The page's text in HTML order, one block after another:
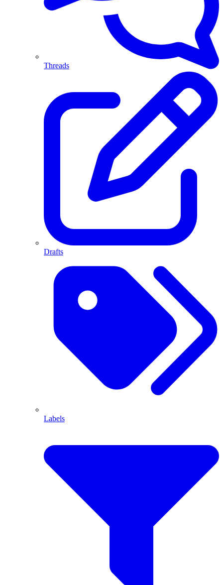
Threads
Drafts
Labels